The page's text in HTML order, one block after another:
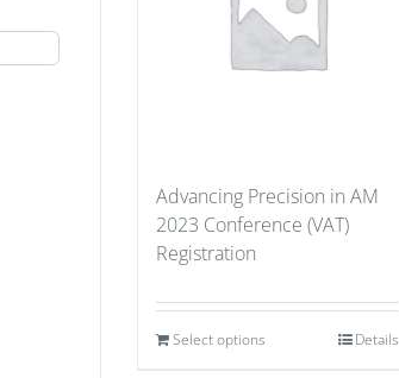
Advancing Precision in AM
2023 Conference (VAT)
Registration
Select options Details